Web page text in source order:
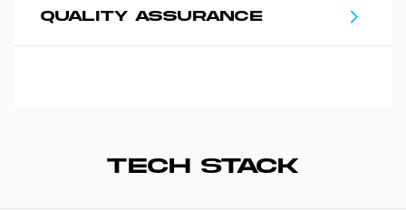
QUALITY ASSURANCE
TECH STACK